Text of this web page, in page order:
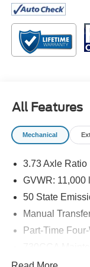
Tradesman is
efficiently and
Inside, the cabin
everyday wear
environment for
technology is
connected and
the go.
On the outside,
nature. Its strong
to withstand
All Features
Mechanical
3.73 Axle Ratio
GVWR: 11,000
50 State
Manual
Part-Time